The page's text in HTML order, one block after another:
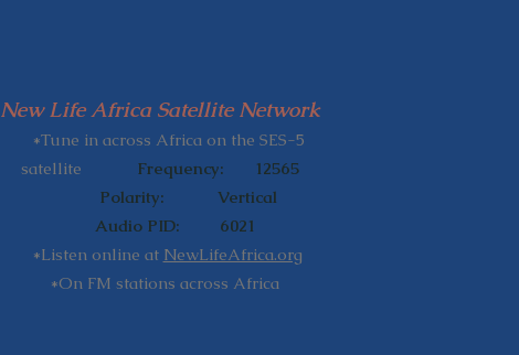
New Life Africa Satellite Network
*Tune in across Africa on the SES-5
satellite
Frequency: 12565
Polarity: Vertical
Audio PID: 6021
*Listen online at NewLifeAfrica.org
*On FM stations across Africa